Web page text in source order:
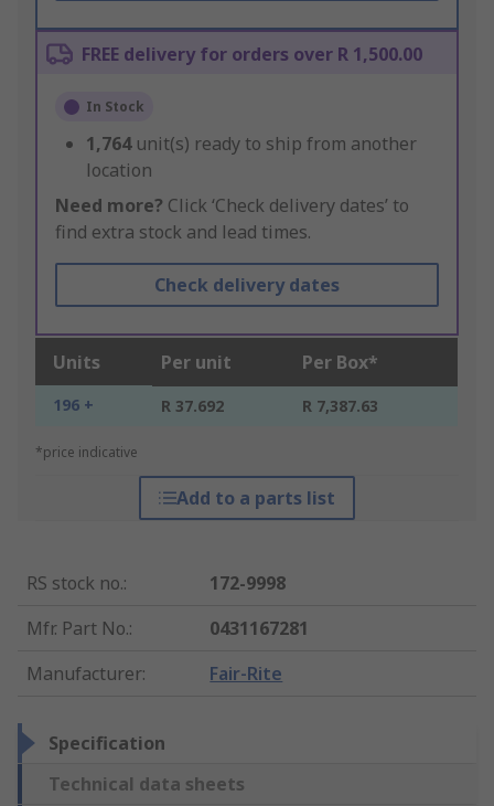
FREE delivery for orders over R 1,500.00
In Stock
1,764 unit(s) ready to ship from another
location
Need more? Click ‘Check delivery dates’ to
find extra stock and lead times.
Check delivery dates
Units Per unit Per Box*
196 + R 37.692 R 7,387.63
*price indicative
Add to a parts list
RS stock no.:
172-9998
Mfr. Part No.:
0431167281
Manufacturer: Fair-Rite
Specification
Technical data sheets